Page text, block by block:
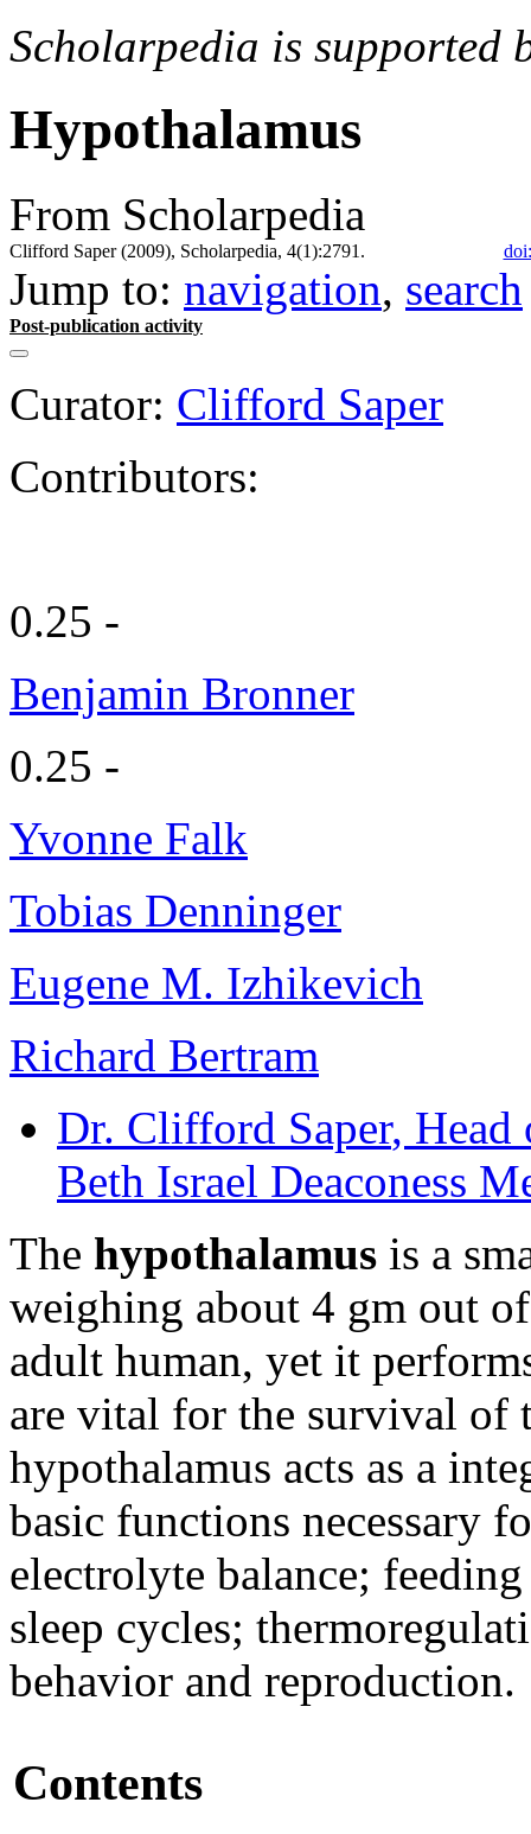
Scholarpedia is supported
Hypothalamus
From Scholarpedia
Clifford Saper (2009), Scholarpedia, 4(1):2791.
Jump to: navigation, search
Post-publication activity
Curator: Clifford Saper
Contributors:
0.25 -
Benjamin Bronner
0.25 -
Yvonne Falk
Tobias Denninger
Eugene M. Izhikevich
Richard Bertram
Dr. Clifford Saper, Head
Beth Israel Deaconess
The hypothalamus is a
weighing about 4 gm out
adult human, yet it
are vital for the survival of
hypothalamus acts as a
basic functions necessary
electrolyte balance;
sleep cycles;
behavior and reproduction.
Contents